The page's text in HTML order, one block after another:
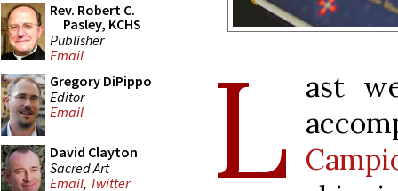
Rev. Robert C.
Pasley, KCHS
Publisher
Email
Gregory DiPippo
Editor
Email
David Clayton
Sacred Art
Email, Twitter L ast